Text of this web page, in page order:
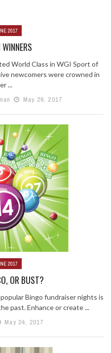
2017
World Class in WGI Sport of
newcomers were crowned in
...
May 26, 2017
2017
OR BUST?
Bingo fundraiser nights is
past. Enhance or create ...
May 24, 2017